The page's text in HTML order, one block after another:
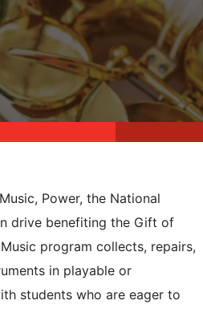
Power, the National
drive benefiting the Gift of
program collects, repairs,
in playable or
students who are eager to